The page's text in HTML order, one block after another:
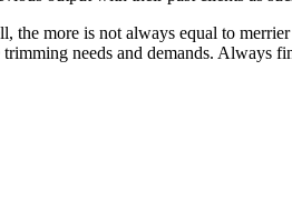
more is not always equal to
needs and demands. Always